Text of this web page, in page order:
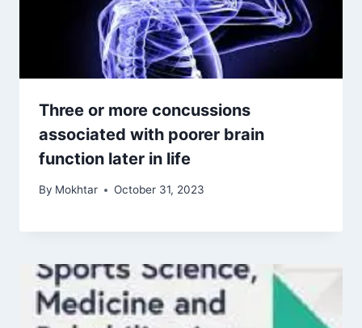
Three or more concussions
associated with poorer brain
function later in life
By Mokhtar October 31, 2023